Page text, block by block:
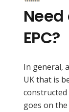
EPC?
In general,
UK that is
constructed
goes on